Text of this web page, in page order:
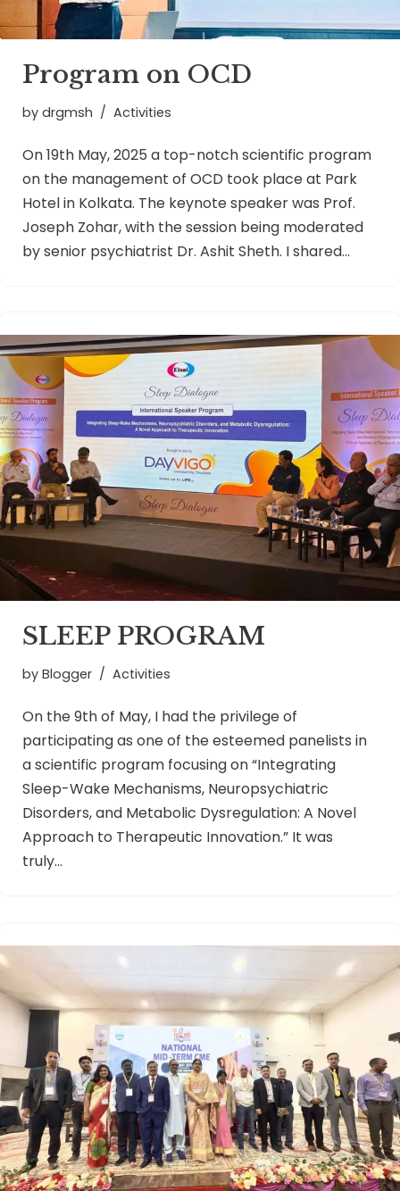
Program on OCD
by drgmsh Activities
On 19th May, 2025 a top-notch scientific program
on the management of OCD took place at Park
Hotel in Kolkata. The keynote speaker was Prof.
Joseph Zohar, with the session being moderated
by senior psychiatrist Dr. Ashit Sheth. I shared…
SLEEP PROGRAM
by Blogger Activities
On the 9th of May, I had the privilege of
participating as one of the esteemed panelists in
a scientific program focusing on “Integrating
Sleep-Wake Mechanisms, Neuropsychiatric
Disorders, and Metabolic Dysregulation: A Novel
Approach to Therapeutic Innovation.” It was
truly…